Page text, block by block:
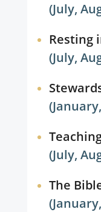
(July,
Resting
(July,
(July,
The